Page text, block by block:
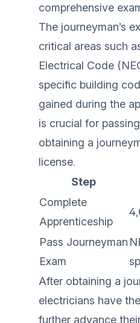
comprehensive
The journeyman’s
critical areas such
Electrical Code
specific building
gained during the
is crucial for
obtaining a
license.
Step
Complete
Apprenticeship
Pass Journeyman
Exam
After obtaining a
electricians have
further advance